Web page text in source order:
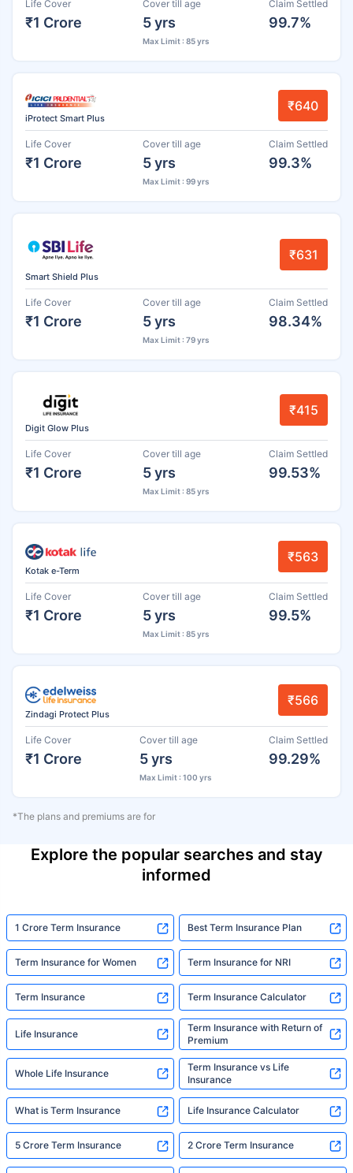
Life Cover
₹1 Crore
Cover till age
5 yrs
Max Limit : 85 yrs
Claim Settled
99.7%
iProtect Smart Plus
₹640
Life Cover
₹1 Crore
Cover till age
5 yrs
Max Limit : 99 yrs
Claim Settled
99.3%
Smart Shield Plus
₹631
Life Cover
₹1 Crore
Cover till age
5 yrs
Max Limit : 79 yrs
Claim Settled
98.34%
Digit Glow Plus
₹415
Life Cover
₹1 Crore
Cover till age
5 yrs
Max Limit : 85 yrs
Claim Settled
99.53%
Kotak e-Term
₹563
Life Cover
₹1 Crore
Cover till age
5 yrs
Max Limit : 85 yrs
Claim Settled
99.5%
Zindagi Protect Plus
₹566
Life Cover
₹1 Crore
Cover till age
5 yrs
Max Limit : 100 yrs
Claim Settled
99.29%
*The plans and premiums are for
Explore the popular searches and stay
informed
1 Crore Term Insurance Best Term Insurance Plan
Term Insurance for Women Term Insurance for NRI
Term Insurance Term Insurance Calculator
Life Insurance
Term Insurance with Return of
Premium
Whole Life Insurance
Term Insurance vs Life
Insurance
What is Term Insurance Life Insurance Calculator
5 Crore Term Insurance 2 Crore Term Insurance